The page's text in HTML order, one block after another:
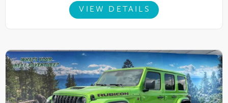
VIEW DETAILS